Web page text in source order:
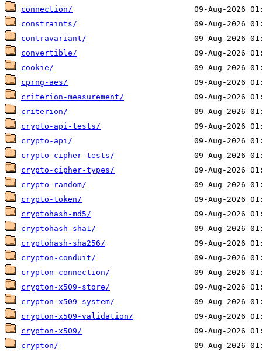
connection/
constraints/
contravariant/
convertible/
cookie/
cprng-aes/
criterion-measurement/
criterion/
crypto-api-tests/
crypto-api/
crypto-cipher-tests/
crypto-cipher-types/
crypto-random/
crypto-token/
cryptohash-md5/
cryptohash-sha1/
cryptohash-sha256/
crypton-conduit/
crypton-connection/
crypton-x509-store/
crypton-x509-system/
crypton-x509-validation/
crypton-x509/
crypton/